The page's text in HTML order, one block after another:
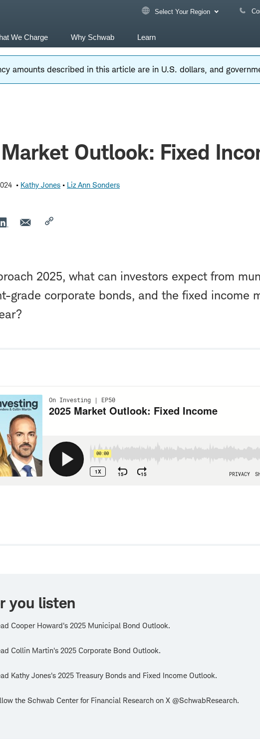
Select Your Region
We Charge Why Schwab Learn
amounts described in this article are in U.S. dollars, and
Outlook: Fixed
Kathy Jones Liz Ann Sonders
2025, what can investors expect from
grade corporate bonds, and the fixed income
you listen
Cooper Howard's 2025 Municipal Bond Outlook.
Collin Martin's 2025 Corporate Bond Outlook.
Kathy Jones's 2025 Treasury Bonds and Fixed Income Outlook.
the Schwab Center for Financial Research on X @SchwabResearch.